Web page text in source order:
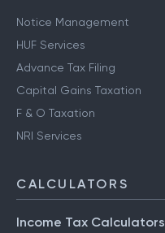
Notice Management
HUF Services
Advance Tax Filing
Capital Gains Taxation
F & O Taxation
NRI Services
CALCULATORS
Income Tax Calculators